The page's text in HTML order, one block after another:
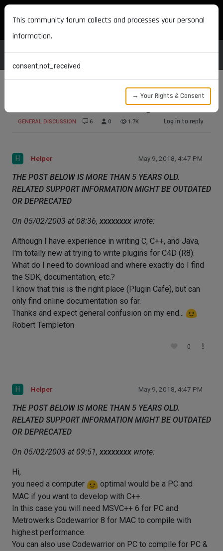
MAXON DEVELOPERS
What do I need to create Plugins?
GENERAL DISCUSSION 6 0 1.7K Log in to reply
H Helper May 9, 2018, 4:47 PM
THE POST BELOW IS MORE THAN 5 YEARS OLD.
RELATED SUPPORT INFORMATION MIGHT BE OUTDATED
OR DEPRECATED
On 05/02/2003 at 08:36, xxxxxxxx wrote:
Although I have experience in writing C, C++, and Java,
I'm totally new at trying to write plugins for C4D (R8).
What do I need to download and where exactly do I find
the SDK, documentation, etc.?
I know that this is the right place (Plugin Cafe), but can
only find online documentation so far.
Thanks and expect general confusion on my end...
Robert Templeton
0
H Helper May 9, 2018, 4:47 PM
THE POST BELOW IS MORE THAN 5 YEARS OLD.
RELATED SUPPORT INFORMATION MIGHT BE OUTDATED
OR DEPRECATED
On 05/02/2003 at 09:51, xxxxxxxx wrote:
Hi,
you need a computer
optimal would be a PC and
MAC if you want to develop with C++.
In this case you will need MSVC++ 6 for PC and
Metrowerks Codewarrior 8 for MAC to compile with
highest performance.
You can also use Codewarrior on PC to compile for PC &
This community forum collects and processes your personal
information.
consent.not_received
→ Your Rights & Consent